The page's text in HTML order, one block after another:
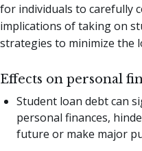
for individuals to carefully
implications of taking on
strategies to minimize the
Effects on personal
Student loan debt can
personal finances,
future or make major